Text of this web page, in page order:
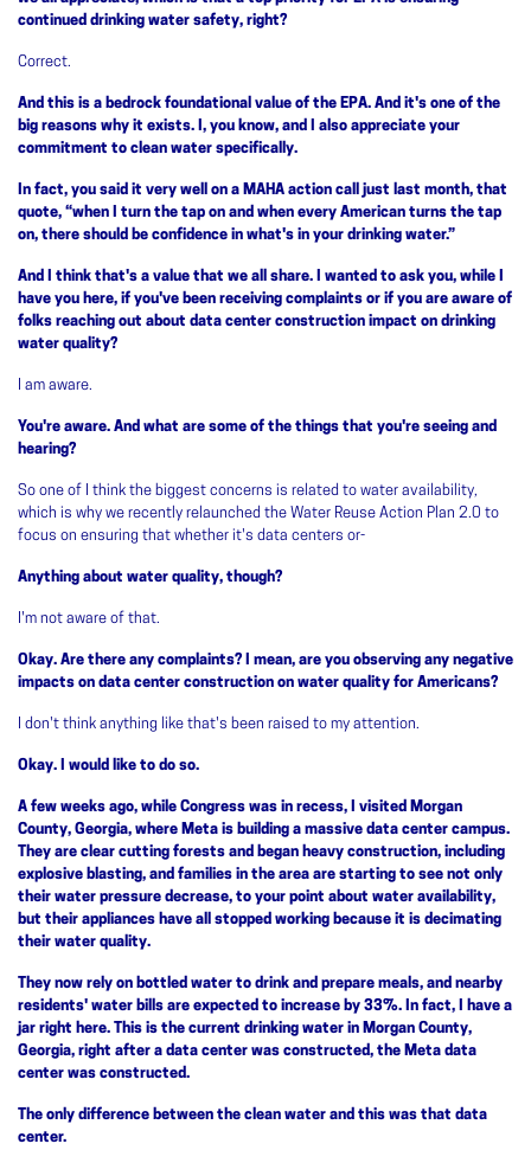
continued drinking water safety, right?
Correct.
And this is a bedrock foundational value of the EPA. And it's one of the
big reasons why it exists. I, you know, and I also appreciate your
commitment to clean water specifically.
In fact, you said it very well on a MAHA action call just last month, that
quote, “when I turn the tap on and when every American turns the tap
on, there should be confidence in what's in your drinking water.”
And I think that's a value that we all share. I wanted to ask you, while I
have you here, if you've been receiving complaints or if you are aware of
folks reaching out about data center construction impact on drinking
water quality?
I am aware.
You're aware. And what are some of the things that you're seeing and
hearing?
So one of I think the biggest concerns is related to water availability,
which is why we recently relaunched the Water Reuse Action Plan 2.0 to
focus on ensuring that whether it's data centers or-
Anything about water quality, though?
I'm not aware of that.
Okay. Are there any complaints? I mean, are you observing any negative
impacts on data center construction on water quality for Americans?
I don't think anything like that's been raised to my attention.
Okay. I would like to do so.
A few weeks ago, while Congress was in recess, I visited Morgan
County, Georgia, where Meta is building a massive data center campus.
They are clear cutting forests and began heavy construction, including
explosive blasting, and families in the area are starting to see not only
their water pressure decrease, to your point about water availability,
but their appliances have all stopped working because it is decimating
their water quality.
They now rely on bottled water to drink and prepare meals, and nearby
residents' water bills are expected to increase by 33%. In fact, I have a
jar right here. This is the current drinking water in Morgan County,
Georgia, right after a data center was constructed, the Meta data
center was constructed.
The only difference between the clean water and this was that data
center.